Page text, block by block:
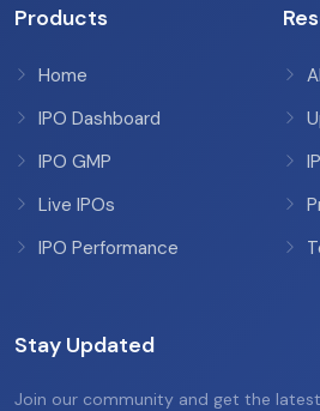
Products
Home
IPO Dashboard
IPO GMP
Live IPOs
IPO Performance
Stay Updated
Join our community and get the